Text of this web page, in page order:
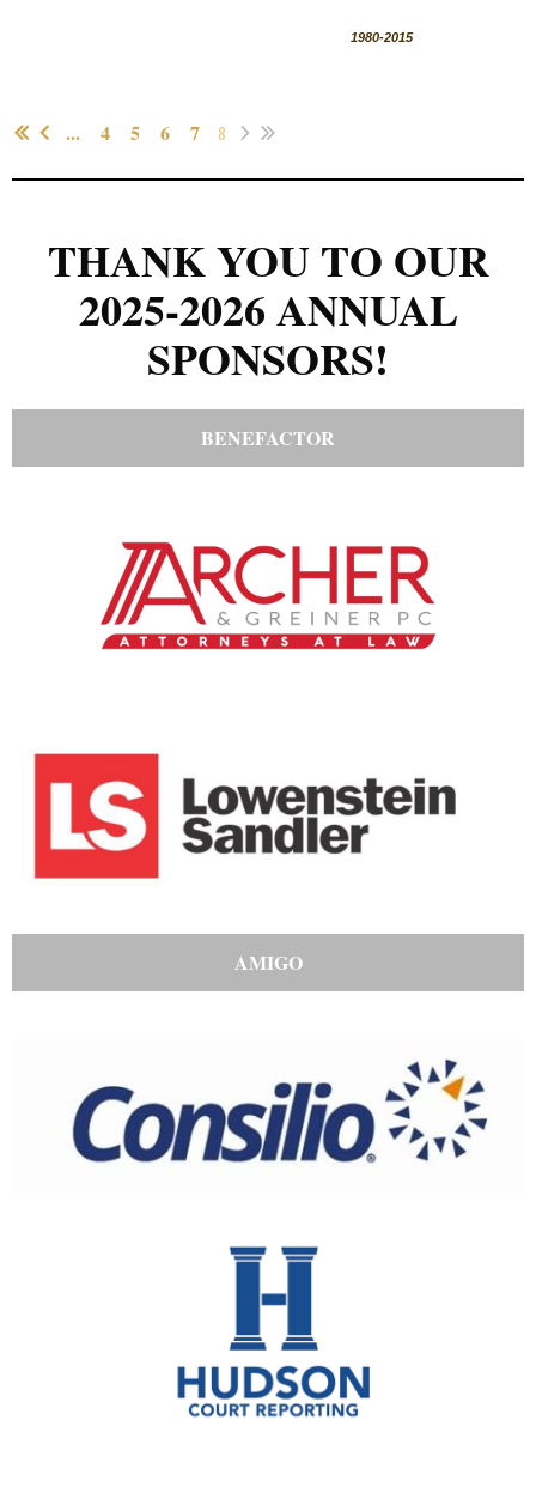
1980-2015
... 4 5 6 7 8
THANK YOU TO OUR
2025-2026 ANNUAL
SPONSORS!
BENEFACTOR
AMIGO